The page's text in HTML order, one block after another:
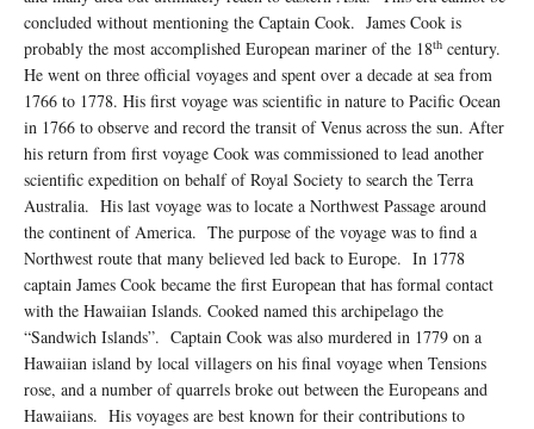
concluded without mentioning the Captain Cook. James Cook is
probably the most accomplished European mariner of the 18th century.
He went on three official voyages and spent over a decade at sea from
1766 to 1778. His first voyage was scientific in nature to Pacific Ocean
in 1766 to observe and record the transit of Venus across the sun. After
his return from first voyage Cook was commissioned to lead another
scientific expedition on behalf of Royal Society to search the Terra
Australia. His last voyage was to locate a Northwest Passage around
the continent of America. The purpose of the voyage was to find a
Northwest route that many believed led back to Europe. In 1778
captain James Cook became the first European that has formal contact
with the Hawaiian Islands. Cooked named this archipelago the
“Sandwich Islands”. Captain Cook was also murdered in 1779 on a
Hawaiian island by local villagers on his final voyage when Tensions
rose, and a number of quarrels broke out between the Europeans and
Hawaiians. His voyages are best known for their contributions to